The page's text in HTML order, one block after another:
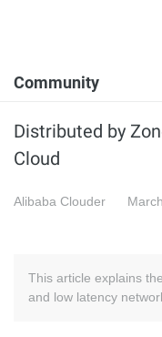
Community
Distributed by
Cloud
Alibaba Clouder
This article explains
and low latency